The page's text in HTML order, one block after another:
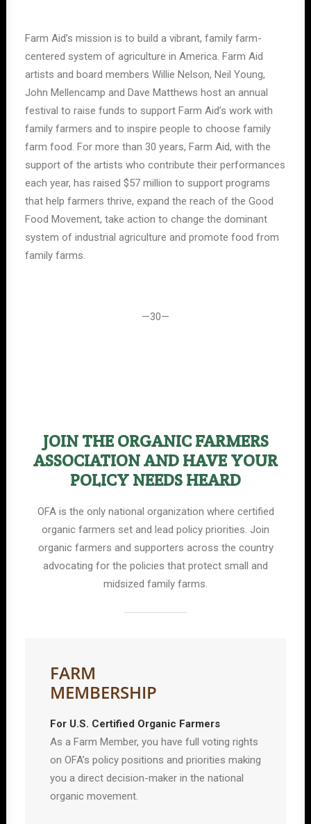
Farm Aid’s mission is to build a vibrant, family farm-
centered system of agriculture in America. Farm Aid
artists and board members Willie Nelson, Neil Young,
John Mellencamp and Dave Matthews host an annual
festival to raise funds to support Farm Aid’s work with
family farmers and to inspire people to choose family
farm food. For more than 30 years, Farm Aid, with the
support of the artists who contribute their performances
each year, has raised $57 million to support programs
that help farmers thrive, expand the reach of the Good
Food Movement, take action to change the dominant
system of industrial agriculture and promote food from
family farms.
—30—
JOIN THE ORGANIC FARMERS
ASSOCIATION AND HAVE YOUR
POLICY NEEDS HEARD
OFA is the only national organization where certified
organic farmers set and lead policy priorities. Join
organic farmers and supporters across the country
advocating for the policies that protect small and
midsized family farms.
FARM
MEMBERSHIP
For U.S. Certified Organic Farmers
As a Farm Member, you have full voting rights
on OFA’s policy positions and priorities making
you a direct decision-maker in the national
organic movement.